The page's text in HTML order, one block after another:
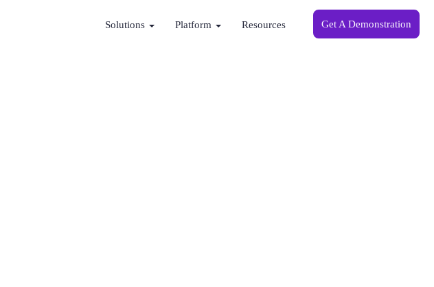
Solutions Platform Resources Get A Demonstration